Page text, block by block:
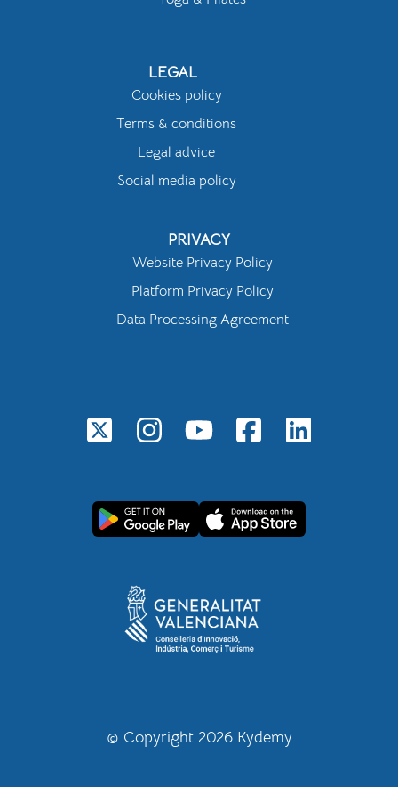
LEGAL
Cookies policy
Terms & conditions
Legal advice
Social media policy
PRIVACY
Website Privacy Policy
Platform Privacy Policy
Data Processing Agreement
© Copyright 2026 Kydemy